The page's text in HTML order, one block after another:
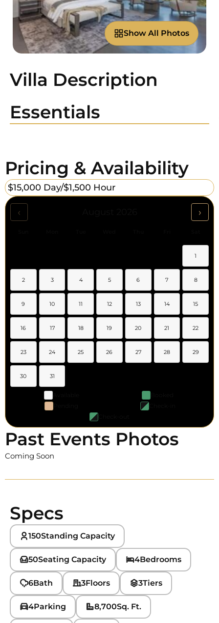
Show All Photos
Villa Description
Essentials
Pricing & Availability
$15,000 Day/$1,500 Hour
‹ ›
1
2 3 4 5 6 7 8
9 10 11 12 13 14 15
16 17 18 19 20 21 22
23 24 25 26 27 28 29
30 31
Past Events Photos
Coming Soon
Specs
150Standing Capacity
50Seating Capacity 4Bedrooms
6Bath 3Floors 3Tiers
4Parking 8,700Sq. Ft.